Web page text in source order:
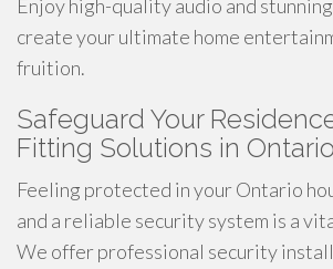
Enjoy high-quality audio and
create your ultimate home
fruition.
Safeguard Your
Fitting Solutions in Ontario
Feeling protected in your Ontario
and a reliable security system is a
We offer professional security